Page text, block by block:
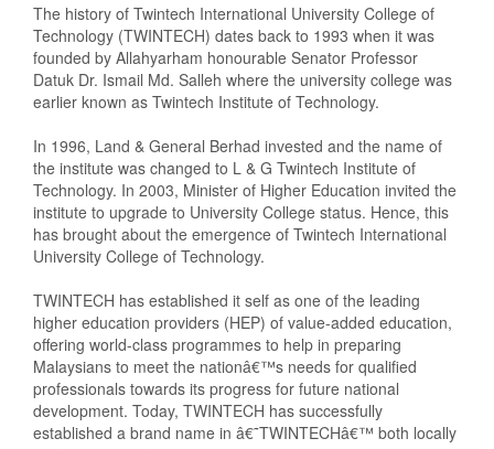
The history of Twintech International University College of
Technology (TWINTECH) dates back to 1993 when it was
founded by Allahyarham honourable Senator Professor
Datuk Dr. Ismail Md. Salleh where the university college was
earlier known as Twintech Institute of Technology.
In 1996, Land & General Berhad invested and the name of
the institute was changed to L & G Twintech Institute of
Technology. In 2003, Minister of Higher Education invited the
institute to upgrade to University College status. Hence, this
has brought about the emergence of Twintech International
University College of Technology.
TWINTECH has established it self as one of the leading
higher education providers (HEP) of value-added education,
offering world-class programmes to help in preparing
Malaysians to meet the nationâ€™s needs for qualified
professionals towards its progress for future national
development. Today, TWINTECH has successfully
established a brand name in â€˜TWINTECHâ€™ both locally